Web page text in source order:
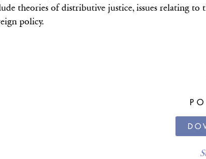
theories of distributive justice, issues relating to
policy.